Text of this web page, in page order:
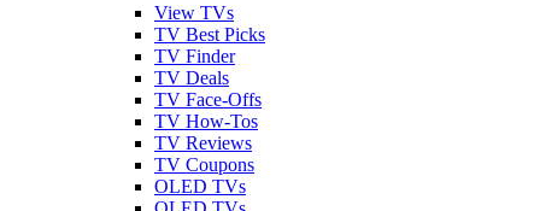
View TVs
TV Best Picks
TV Finder
TV Deals
TV Face-Offs
TV How-Tos
TV Reviews
TV Coupons
OLED TVs